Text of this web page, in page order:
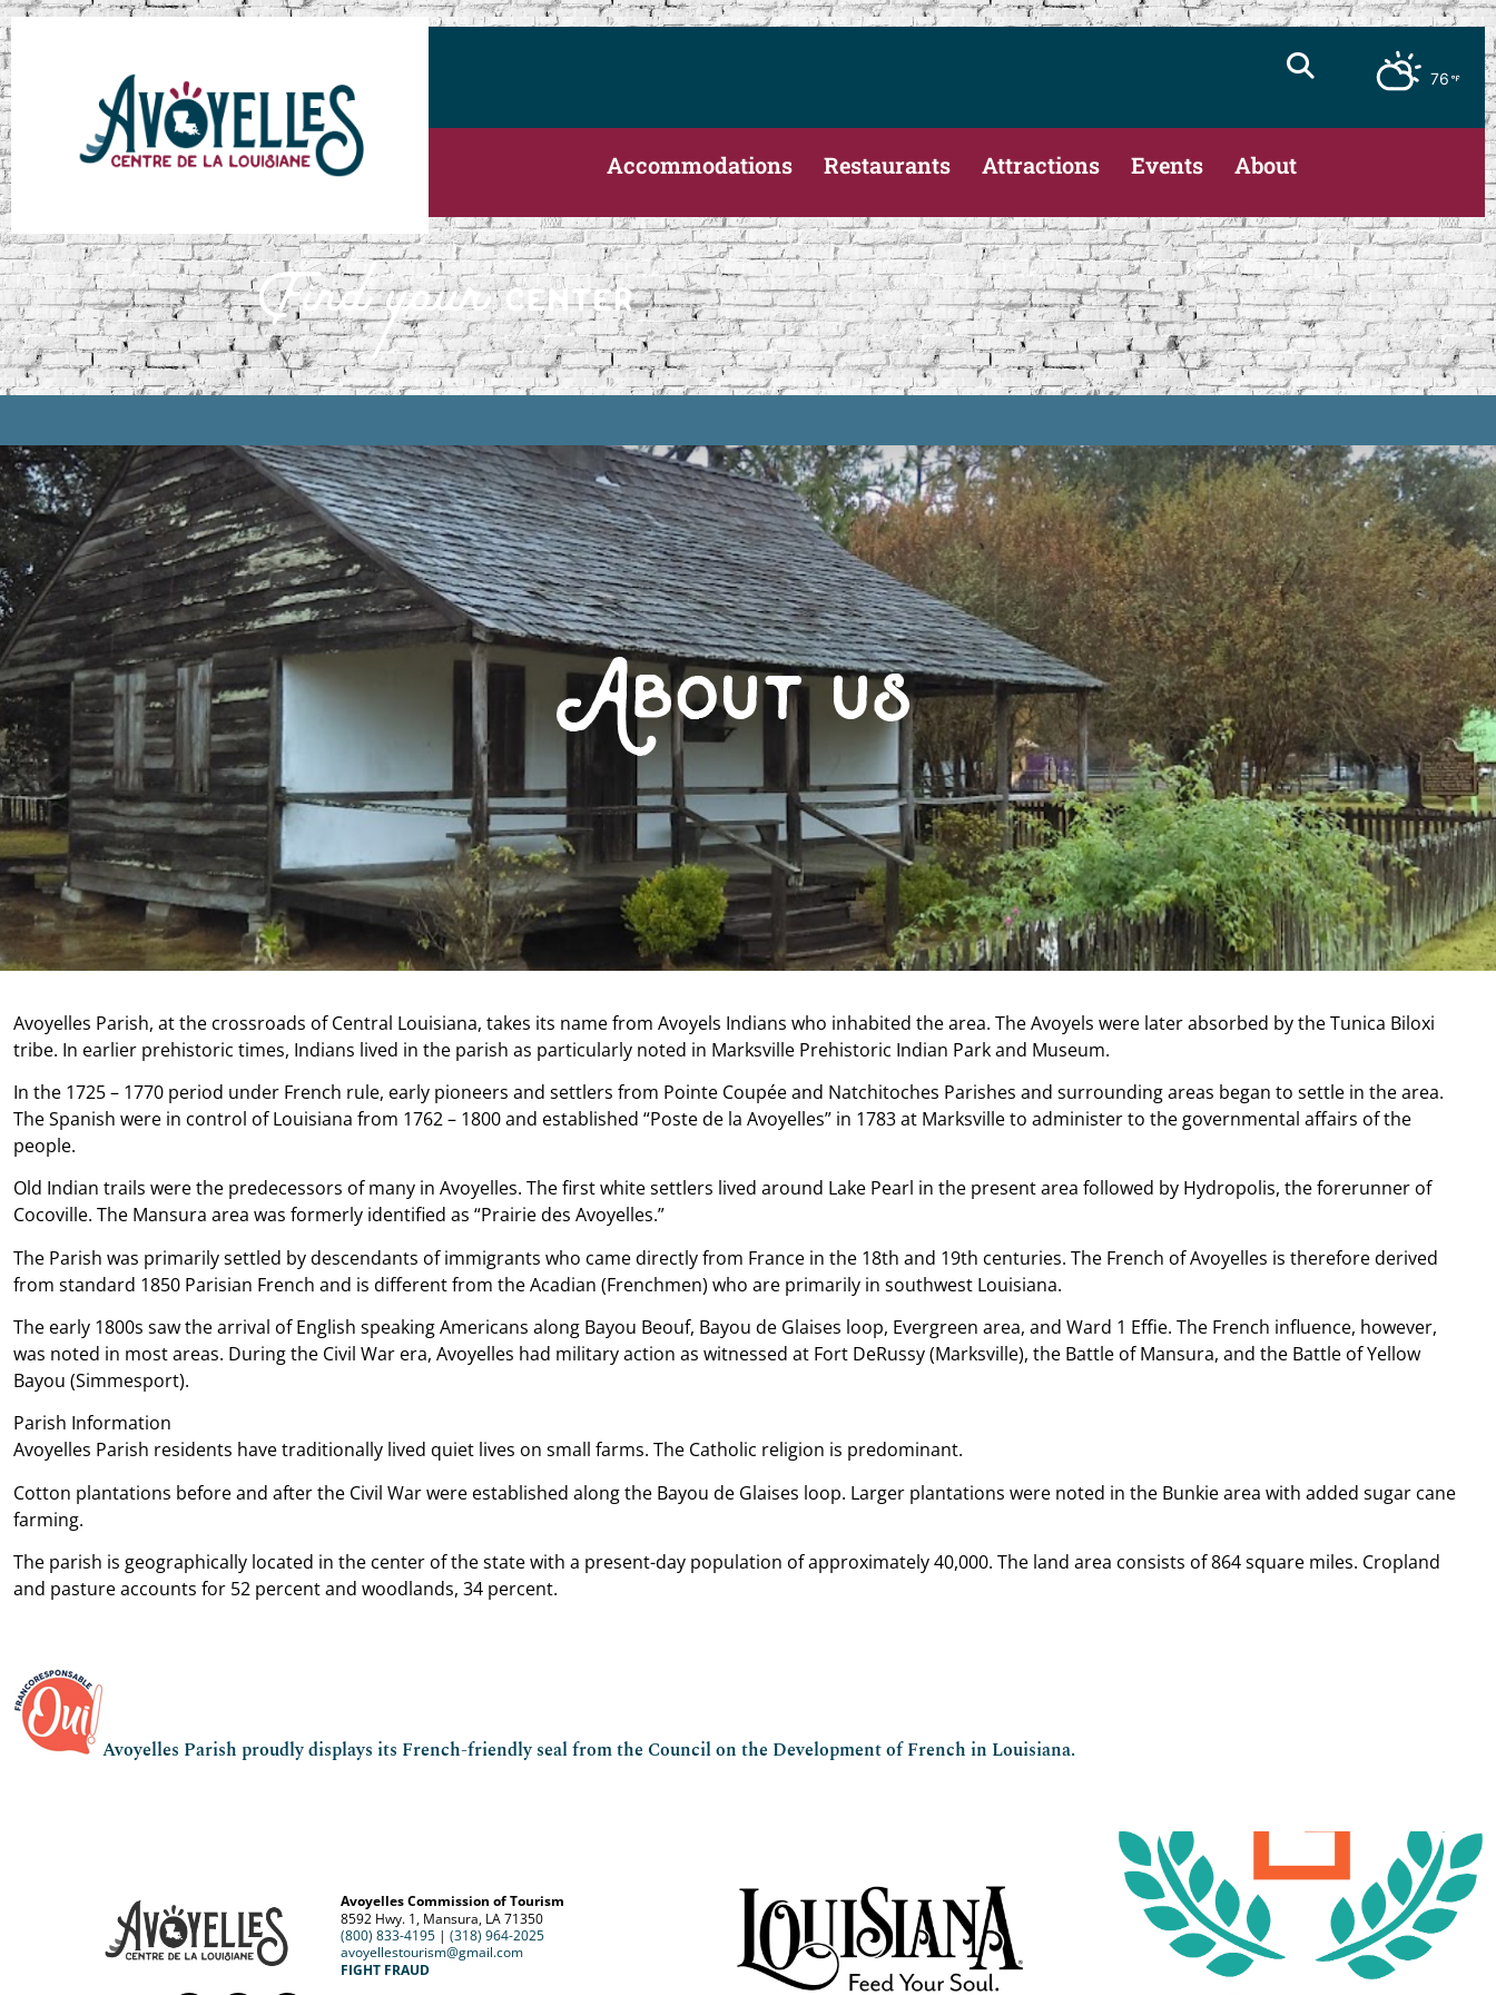
76
Accommodations Restaurants Attractions Events About
Avoyelles Parish, at the crossroads of Central Louisiana, takes its name from Avoyels Indians who inhabited the area. The Avoyels were later absorbed by the Tunica Biloxi
tribe. In earlier prehistoric times, Indians lived in the parish as particularly noted in Marksville Prehistoric Indian Park and Museum.
In the 1725 – 1770 period under French rule, early pioneers and settlers from Pointe Coupée and Natchitoches Parishes and surrounding areas began to settle in the area.
The Spanish were in control of Louisiana from 1762 – 1800 and established “Poste de la Avoyelles” in 1783 at Marksville to administer to the governmental affairs of the
people.
Old Indian trails were the predecessors of many in Avoyelles. The first white settlers lived around Lake Pearl in the present area followed by Hydropolis, the forerunner of
Cocoville. The Mansura area was formerly identified as “Prairie des Avoyelles.”
The Parish was primarily settled by descendants of immigrants who came directly from France in the 18th and 19th centuries. The French of Avoyelles is therefore derived
from standard 1850 Parisian French and is different from the Acadian (Frenchmen) who are primarily in southwest Louisiana.
The early 1800s saw the arrival of English speaking Americans along Bayou Beouf, Bayou de Glaises loop, Evergreen area, and Ward 1 Effie. The French influence, however,
was noted in most areas. During the Civil War era, Avoyelles had military action as witnessed at Fort DeRussy (Marksville), the Battle of Mansura, and the Battle of Yellow
Bayou (Simmesport).
Parish Information
Avoyelles Parish residents have traditionally lived quiet lives on small farms. The Catholic religion is predominant.
Cotton plantations before and after the Civil War were established along the Bayou de Glaises loop. Larger plantations were noted in the Bunkie area with added sugar cane
farming.
The parish is geographically located in the center of the state with a present-day population of approximately 40,000. The land area consists of 864 square miles. Cropland
and pasture accounts for 52 percent and woodlands, 34 percent.
Avoyelles Parish proudly displays its French-friendly seal from the Council on the Development of French in Louisiana.
Avoyelles Commission of Tourism
8592 Hwy. 1, Mansura, LA 71350
(800) 833-4195| (318) 964-2025
avoyellestourism@gmail.com
FIGHT FRAUD